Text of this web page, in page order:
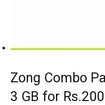
Zong Combo
3 GB for Rs.200